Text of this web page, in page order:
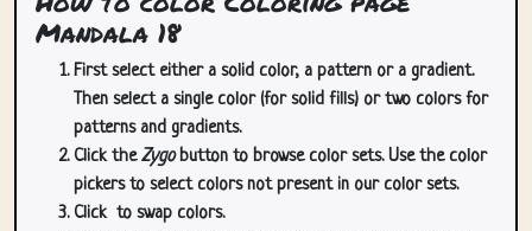
Mandala 18
First select either a solid color, a pattern or a gradient.
Then select a single color (for solid fills) or two colors for
patterns and gradients.
Click theZygobutton to browse color sets. Use the color
pickers to select colors not present in our color sets.
Click to swap colors.